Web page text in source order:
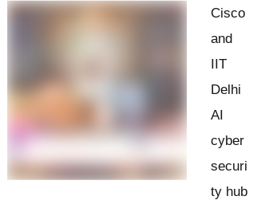
Cisco
and
IIT
Delhi
AI
cyber
securi
ty hub